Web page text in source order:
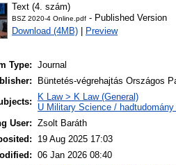
Text (4. szám)
BSZ 2020-4 Online.pdf - Published Version
Download (4MB)
Preview
Type:
Journal
Büntetés-végrehajtás Országos
K Law > K Law (General)
U Military Science /
User: Zsolt Baráth
19 Aug 2025 17:03
06 Jan 2026 08:40